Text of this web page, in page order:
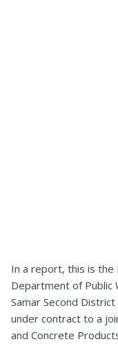
In a report, this is the
Department of Public
Samar Second
under contract to a
and Concrete